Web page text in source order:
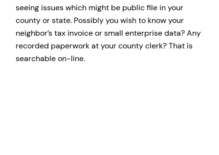
seeing issues which might be public file in your
county or state. Possibly you wish to know your
neighbor’s tax invoice or small enterprise data? Any
recorded paperwork at your county clerk? That is
searchable on-line.